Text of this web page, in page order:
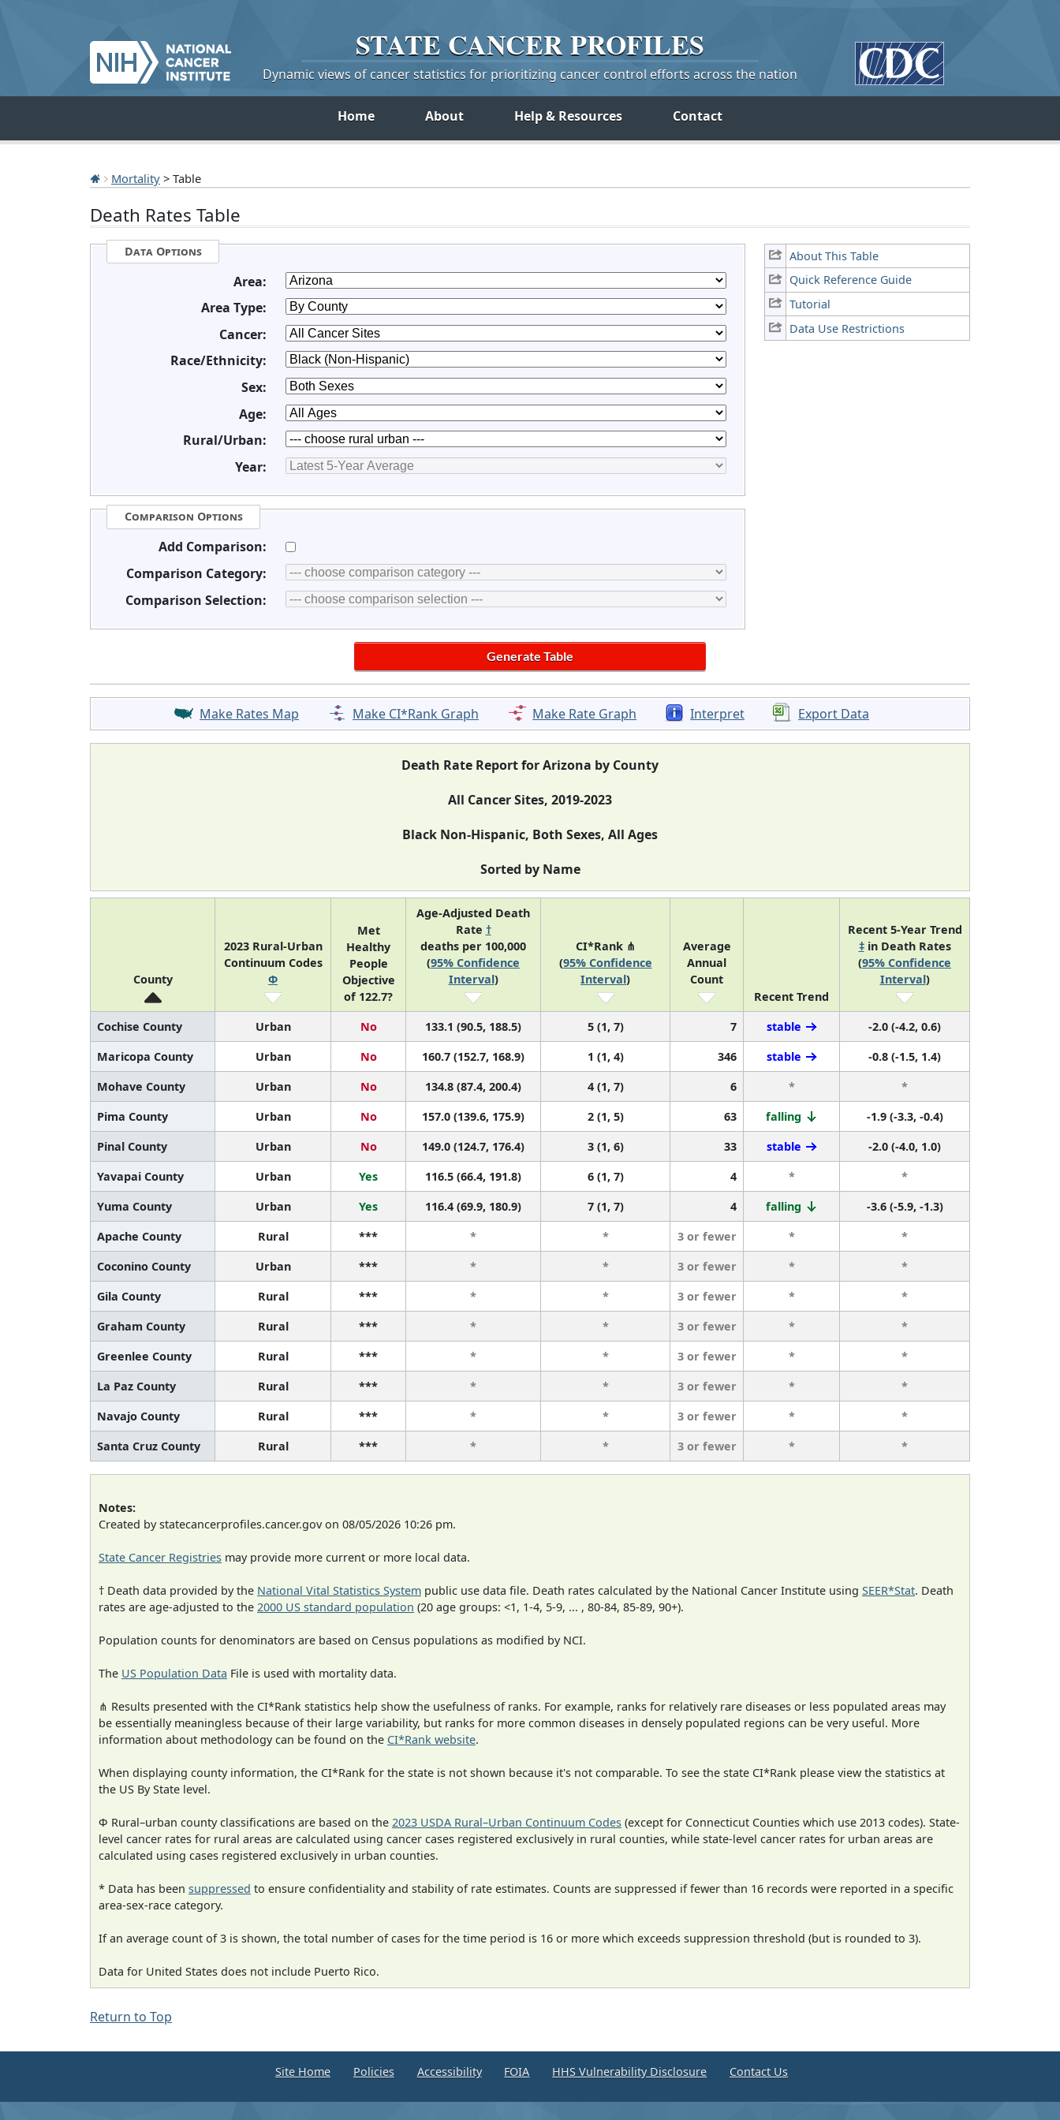
STATE CANCERPROFILES
Dynamic views of cancer statistics for prioritizing cancer control efforts across the nation
Home About Help & Resources Contact
Mortality > Table
Death Rates Table
About This Table
Quick Reference Guide
Tutorial
Data Use Restrictions
Data Options
Area:
Area Type:
Cancer:
Race/Ethnicity:
Sex:
Age:
Rural/Urban:
Year:
Comparison Options
Add Comparison:
Comparison Category:
Comparison Selection:
Make Rates Map Make CI*Rank Graph Make Rate Graph Interpret Export Data
Death Rate Report for Arizona by County
All Cancer Sites, 2019-2023
Black Non-Hispanic, Both Sexes, All Ages
Sorted by Name
County
2023 Rural-Urban
Continuum Codes
Φ
Met
Healthy
People
Objective
of 122.7?
Age-Adjusted Death
Rate †
deaths per 100,000
(95% Confidence
Interval)
CI*Rank ⋔
(95% Confidence
Interval)
Average
Annual
Count
Recent Trend
Recent 5-Year Trend
‡in Death Rates
(95% Confidence
Interval)
Cochise County Urban No 133.1 (90.5, 188.5) 5 (1, 7) 7 stable
-2.0 (-4.2, 0.6)
Maricopa County
Urban No 160.7 (152.7, 168.9) 1 (1, 4) 346 stable
-0.8 (-1.5, 1.4)
Mohave County
Urban No 134.8 (87.4, 200.4) 4 (1, 7) 6 *
*
Pima County
Urban No 157.0 (139.6, 175.9) 2 (1, 5) 63 falling
-1.9 (-3.3, -0.4)
Pinal County
Urban No 149.0 (124.7, 176.4) 3 (1, 6) 33 stable
-2.0 (-4.0, 1.0)
Yavapai County
Urban Yes 116.5 (66.4, 191.8) 6 (1, 7) 4 *
*
Yuma County
Urban Yes 116.4 (69.9, 180.9) 7 (1, 7) 4 falling
-3.6 (-5.9, -1.3)
Apache County
Rural *** * * 3 or fewer *
*
Coconino County
Urban *** * * 3 or fewer *
*
Gila County
Rural *** * * 3 or fewer *
*
Graham County
Rural *** * * 3 or fewer *
*
Greenlee County
Rural *** * * 3 or fewer *
*
La Paz County
Rural *** * * 3 or fewer *
*
Navajo County
Rural *** * * 3 or fewer *
*
Santa Cruz County
Rural *** * * 3 or fewer * *
Notes:
Created by statecancerprofiles.cancer.gov on 08/05/2026 10:26 pm.
State Cancer Registries may provide more current or more local data.
† Death data provided by the National Vital Statistics System public use data file. Death rates calculated by the National Cancer Institute using SEER*Stat. Death
rates are age-adjusted to the 2000 US standard population (20 age groups: <1, 1-4, 5-9, ... , 80-84, 85-89, 90+).
Population counts for denominators are based on Census populations as modified by NCI.
The US Population Data File is used with mortality data.
⋔ Results presented with the CI*Rank statistics help show the usefulness of ranks. For example, ranks for relatively rare diseases or less populated areas may
be essentially meaningless because of their large variability, but ranks for more common diseases in densely populated regions can be very useful. More
information about methodology can be found on the CI*Rank website.
When displaying county information, the CI*Rank for the state is not shown because it's not comparable. To see the state CI*Rank please view the statistics at
the US By State level.
Φ Rural–urban county classifications are based on the 2023 USDA Rural–Urban Continuum Codes (except for Connecticut Counties which use 2013 codes). State-
level cancer rates for rural areas are calculated using cancer cases registered exclusively in rural counties, while state-level cancer rates for urban areas are
calculated using cases registered exclusively in urban counties.
* Data has been suppressed to ensure confidentiality and stability of rate estimates. Counts are suppressed if fewer than 16 records were reported in a specific
area-sex-race category.
If an average count of 3 is shown, the total number of cases for the time period is 16 or more which exceeds suppression threshold (but is rounded to 3).
Data for United States does not include Puerto Rico.
Return to Top
Site Home Policies Accessibility FOIA HHS Vulnerability Disclosure Contact Us